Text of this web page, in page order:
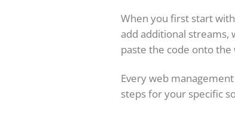
When you first start
add additional streams,
paste the code onto the
Every web
steps for your specific